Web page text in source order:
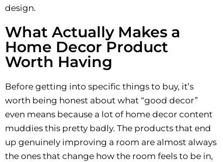
design.
What Actually Makes a
Home Decor Product
Worth Having
Before getting into specific things to buy, it’s
worth being honest about what “good decor”
even means because a lot of home decor content
muddies this pretty badly. The products that end
up genuinely improving a room are almost always
the ones that change how the room feels to be in,